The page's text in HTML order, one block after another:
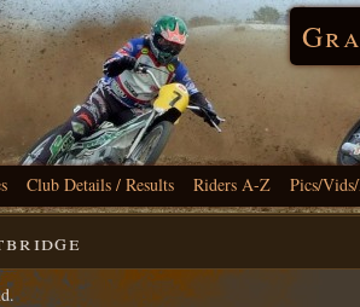
Club Details / Results Riders A-Z Pics/